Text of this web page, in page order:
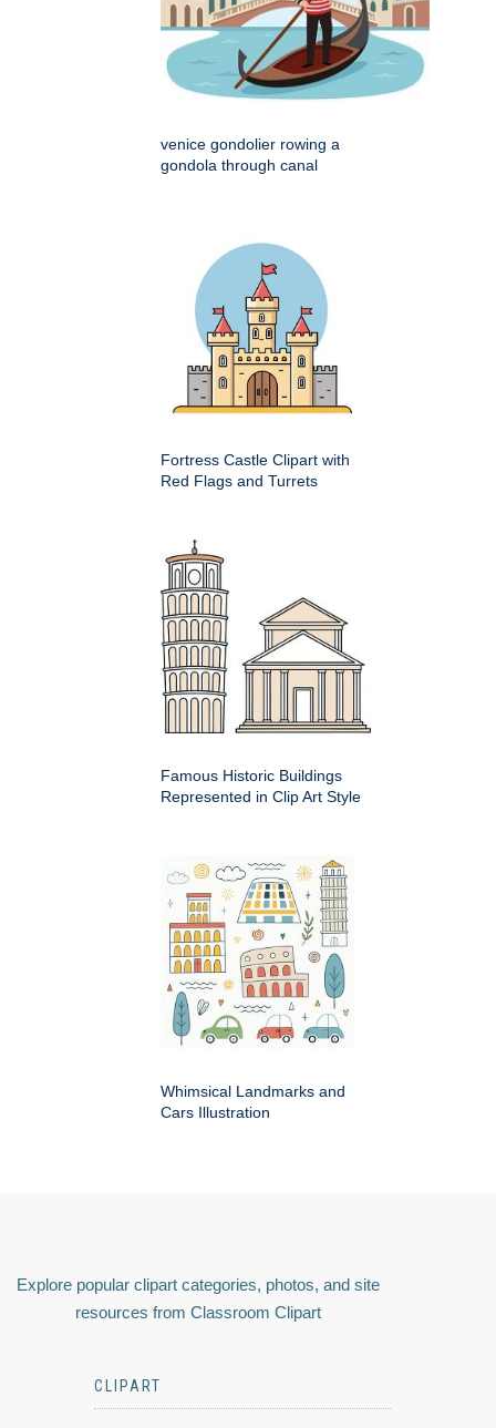
venice gondolier rowing a
gondola through canal
Fortress Castle Clipart with
Red Flags and Turrets
Famous Historic Buildings
Represented in Clip Art Style
Whimsical Landmarks and
Cars Illustration
Explore popular clipart categories, photos, and site
resources from Classroom Clipart
CLIPART